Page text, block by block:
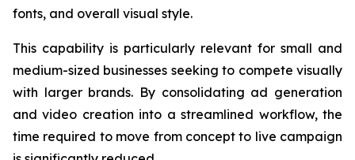
fonts, and overall visual style.
This capability is particularly relevant for small and
medium-sized businesses seeking to compete visually
with larger brands. By consolidating ad generation
and video creation into a streamlined workflow, the
time required to move from concept to live campaign